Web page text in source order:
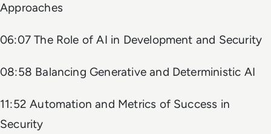
Approaches
06:07 The Role of AI in Development and Security
08:58 Balancing Generative and Deterministic AI
11:52 Automation and Metrics of Success in
Security